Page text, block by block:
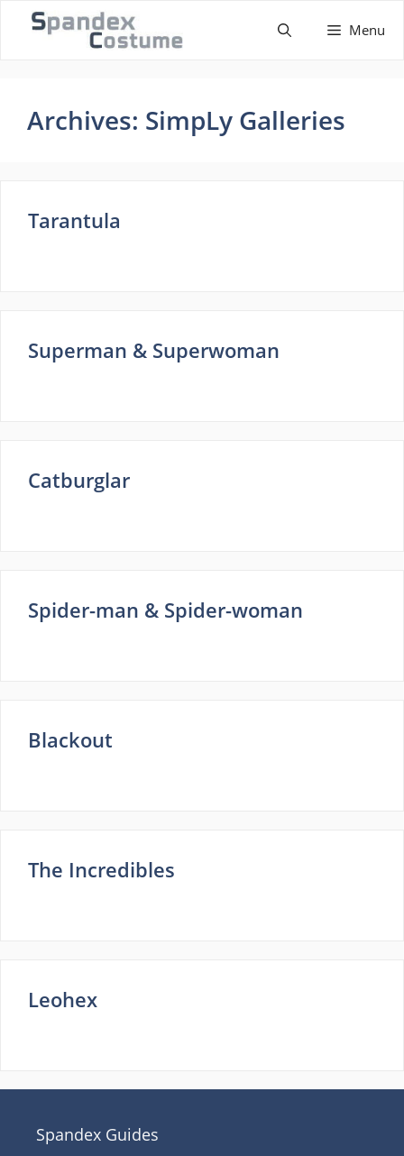
Menu
Archives: SimpLy Galleries
Tarantula
Superman & Superwoman
Catburglar
Spider-man & Spider-woman
Blackout
The Incredibles
Leohex
Spandex Guides